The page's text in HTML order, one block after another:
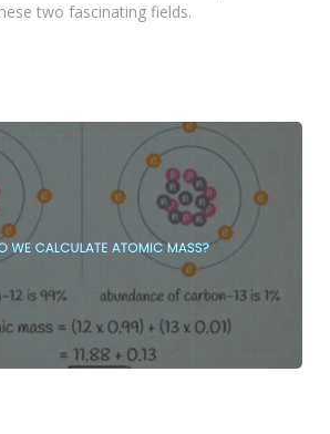
two fascinating fields.